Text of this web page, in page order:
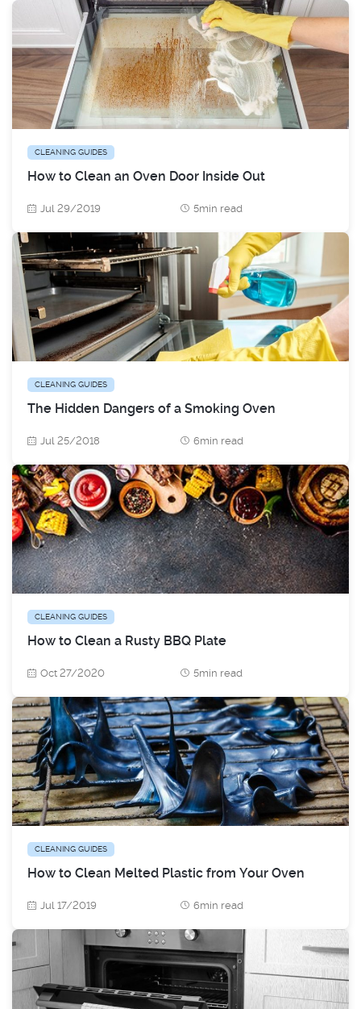
CLEANING GUIDES
How to Clean an Oven Door Inside Out
Jul 29/2019 5min read
CLEANING GUIDES
The Hidden Dangers of a Smoking Oven
Jul 25/2018 6min read
CLEANING GUIDES
How to Clean a Rusty BBQ Plate
Oct 27/2020 5min read
CLEANING GUIDES
How to Clean Melted Plastic from Your Oven
Jul 17/2019 6min read